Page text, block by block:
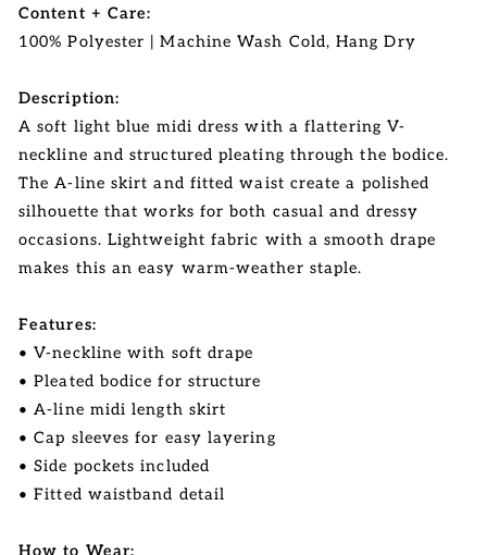
Content + Care:
100% Polyester | Machine Wash Cold, Hang Dry
Description:
A soft light blue midi dress with a flattering V-
neckline and structured pleating through the bodice.
The A-line skirt and fitted waist create a polished
silhouette that works for both casual and dressy
occasions. Lightweight fabric with a smooth drape
makes this an easy warm-weather staple.
Features:
• V-neckline with soft drape
• Pleated bodice for structure
• A-line midi length skirt
• Cap sleeves for easy layering
• Side pockets included
• Fitted waistband detail
How to Wear: